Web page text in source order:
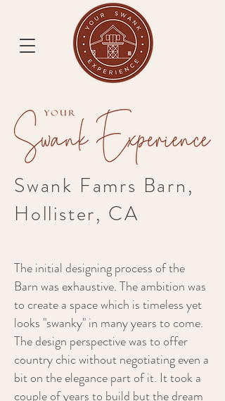
Swank Famrs Barn,
Hollister, CA
The initial designing process of the
Barn was exhaustive. The ambition was
to create a space which is timeless yet
looks "swanky" in many years to come.
The design perspective was to offer
country chic without negotiating even a
bit on the elegance part of it. It took a
couple of years to build but the dream